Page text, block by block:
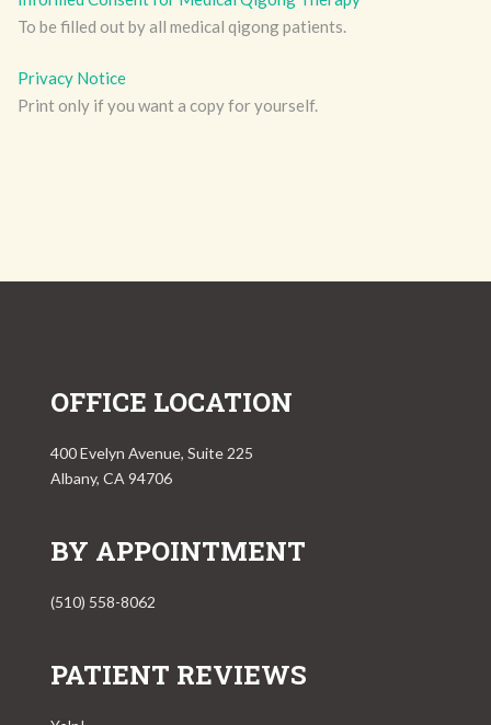
To be filled out by all medical qigong patients.
Privacy Notice
Print only if you want a copy for yourself.
OFFICE LOCATION
400 Evelyn Avenue, Suite 225
Albany, CA 94706
BY APPOINTMENT
(510) 558-8062
PATIENT REVIEWS